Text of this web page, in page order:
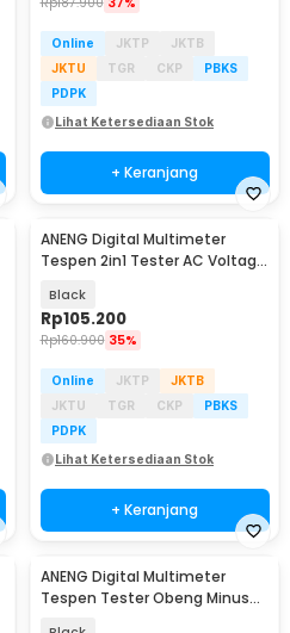
Online JKTP
JKTB
JKTU
TGR CKP
PBKS
PDPK
Lihat Ketersediaan Stok
+ Keranjang
ANENG Digital Multimeter
Tespen 2in1 Tester AC Voltage
Black
Rp105.200
Rp160.900 35%
Online JKTP
JKTB
JKTU
TGR CKP
PBKS
PDPK
Lihat Ketersediaan Stok
+ Keranjang
ANENG Digital Multimeter
Tespen Tester Obeng Minus